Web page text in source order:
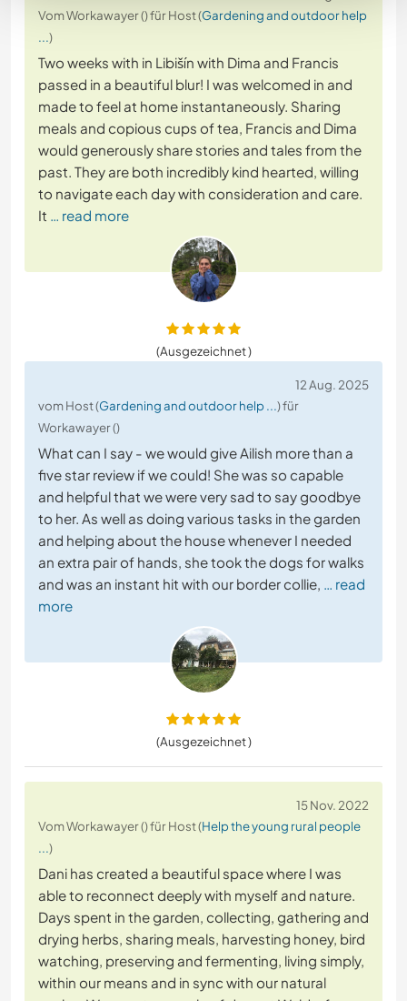
Vom Workawayer () für Host (Gardening and outdoor help
...)
Two weeks with in Libišín with Dima and Francis
passed in a beautiful blur! I was welcomed in and
made to feel at home instantaneously. Sharing
meals and copious cups of tea, Francis and Dima
would generously share stories and tales from the
past. They are both incredibly kind hearted, willing
to navigate each day with consideration and care.
It … read more
(Ausgezeichnet )
12 Aug. 2025
vom Host (Gardening and outdoor help ...) für
Workawayer ()
What can I say - we would give Ailish more than a
five star review if we could! She was so capable
and helpful that we were very sad to say goodbye
to her. As well as doing various tasks in the garden
and helping about the house whenever I needed
an extra pair of hands, she took the dogs for walks
and was an instant hit with our border collie, … read
more
(Ausgezeichnet )
15 Nov. 2022
Vom Workawayer () für Host (Help the young rural people
...)
Dani has created a beautiful space where I was
able to reconnect deeply with myself and nature.
Days spent in the garden, collecting, gathering and
drying herbs, sharing meals, harvesting honey, bird
watching, preserving and fermenting, living simply,
within our means and in sync with our natural